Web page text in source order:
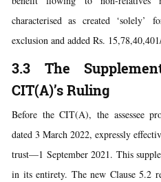
characterised as created
exclusion and added Rs.
3.3 The
CIT(A)’s Ruling
Before the CIT(A), the assessee
dated 3 March 2022, expressly
trust—1 September 2021. This
in its entirety. The new Clause 5.2